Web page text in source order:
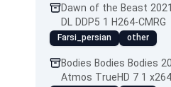
Dawn of the Beast
DL DDP5 1 H264-CMRG
Farsi_persian other
Bodies Bodies Bodies
Atmos TrueHD 7 1